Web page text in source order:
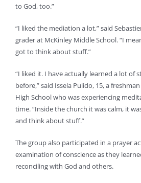
to God, too.”
“I liked the mediation a lot,” said
grader at McKinley Middle School. “I
got to think about stuff.”
“I liked it. I have actually learned a lot of
before,” said Issela Pulido, 15, a
High School who was experiencing
time. “Inside the church it was calm, it
and think about stuff.”
The group also participated in a prayer
examination of conscience as they
reconciling with God and others.